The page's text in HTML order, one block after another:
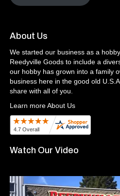
About Us
We started our business as a
Reedyville Goods to include a
our hobby has grown into a family
business here in the good old
share with all of you.
Learn more About Us
Watch Our Video